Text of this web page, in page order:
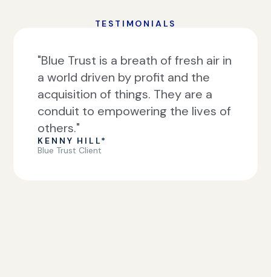
TESTIMONIALS
"Blue Trust is a breath of fresh air in
a world driven by profit and the
acquisition of things. They are a
conduit to empowering the lives of
others."
KENNY HILL*
Blue Trust Client